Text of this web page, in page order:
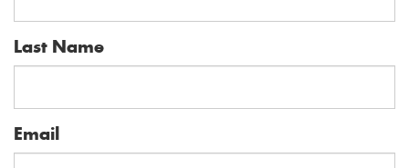
Last Name
Email